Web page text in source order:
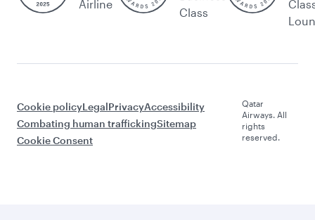
Airline
Class
Cookie policyLegalPrivacyAccessibility
Combating human traffickingSitemap
Cookie Consent
Qatar
Airways. All
rights
reserved.